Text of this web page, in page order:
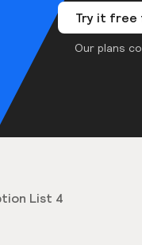
Try it free
Our plans
List 4